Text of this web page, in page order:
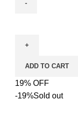
ADD TO CART
19% OFF
-19%Sold out